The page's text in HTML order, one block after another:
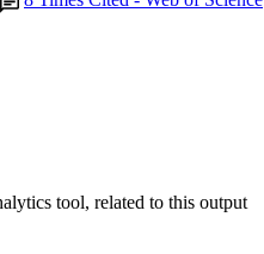
tool, related to this output